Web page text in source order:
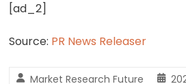
[ad_2]
Source: PR News Releaser
Market Research Future